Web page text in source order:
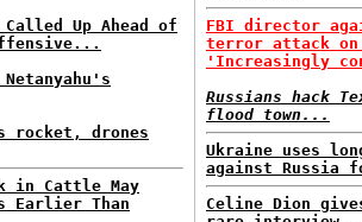
Up Ahead of
rocket, drones
in Cattle May
Earlier Than
FBI director
terror attack
'Increasingly
Russians hack
flood town...
Ukraine uses
against
Celine Dion